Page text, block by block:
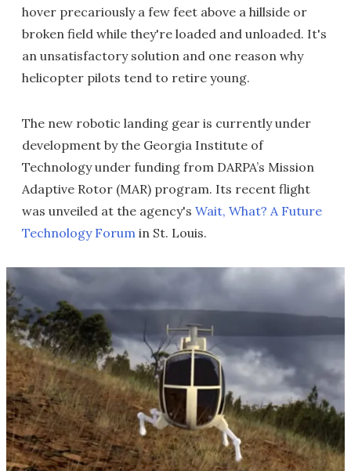
hover precariously a few feet above a hillside or
broken field while they're loaded and unloaded. It's
an unsatisfactory solution and one reason why
helicopter pilots tend to retire young.
The new robotic landing gear is currently under
development by the Georgia Institute of
Technology under funding from DARPA’s Mission
Adaptive Rotor (MAR) program. Its recent flight
was unveiled at the agency's Wait, What? A Future
Technology Forum in St. Louis.